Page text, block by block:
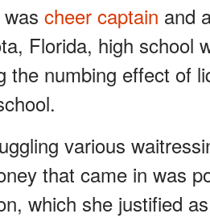
cheer captain and
Florida, high school
the numbing effect of
various
that came in was
which she justified